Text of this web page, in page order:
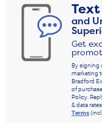
Text
and
Get
By signing
marketing
Bradford
of
Policy.
& data
Terms